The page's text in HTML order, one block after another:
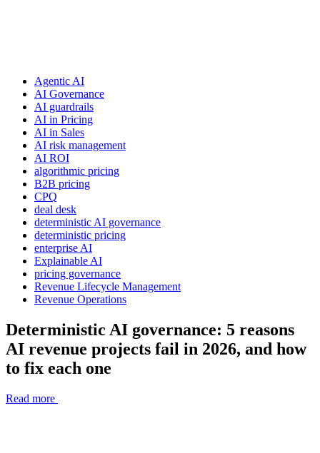
Agentic AI
AI Governance
AI guardrails
AI in Pricing
AI in Sales
AI risk management
AI ROI
algorithmic pricing
B2B pricing
CPQ
deal desk
deterministic AI governance
deterministic pricing
enterprise AI
Explainable AI
pricing governance
Revenue Lifecycle Management
Revenue Operations
Deterministic AI governance: 5 reasons
AI revenue projects fail in 2026, and how
to fix each one
Read more